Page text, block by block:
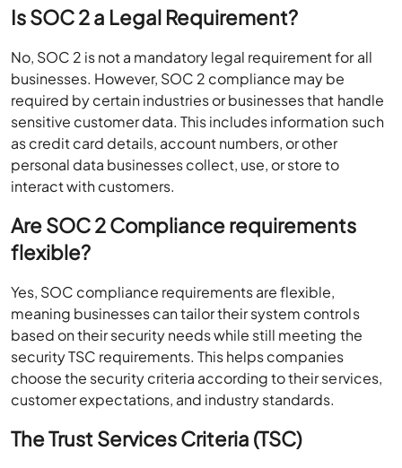
Is SOC 2 a Legal Requirement?
No, SOC 2 is not a mandatory legal requirement for all
businesses. However, SOC 2 compliance may be
required by certain industries or businesses that handle
sensitive customer data. This includes information such
as credit card details, account numbers, or other
personal data businesses collect, use, or store to
interact with customers.
Are SOC 2 Compliance requirements
flexible?
Yes, SOC compliance requirements are flexible,
meaning businesses can tailor their system controls
based on their security needs while still meeting the
security TSC requirements. This helps companies
choose the security criteria according to their services,
customer expectations, and industry standards.
The Trust Services Criteria (TSC)